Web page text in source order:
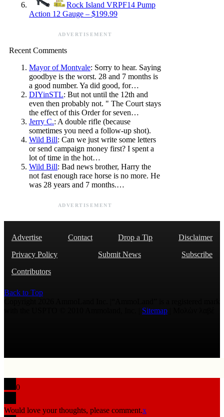
Rock Island VRPF14 Pump
Action 12 Gauge – $199.99
ADVERTISEMENT
Recent Comments
Mayor of Montvale: Sorry to hear. Saying
goodbye is the worst. 28 and 7 months is
a good number. Ya did good, for…
DIYinSTL: But not until the 12th and
even then probably not. " The Court stays
the effect of this Order for seven…
Jerry C.: A double rifle (because
sometimes you need a follow-up shot).
Wild Bill: Can we just write some letters
or send campaign money first? I spent a
lot of time in the hot…
Wild Bill: Bad news brother, Harry the
not fast enough race horse is no more. He
was 28 years and 7 months.…
ADVERTISEMENT
Advertise Contact Drop a Tip
Disclaimer
Privacy Policy
Submit News
Subscribe
Contributors
Back to Top
Sitemap
0
Would love your thoughts, please comment.x